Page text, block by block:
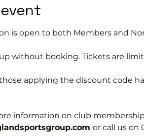
is open to both Members and
without booking. Tickets are
applying the discount code
information on club
or call us on